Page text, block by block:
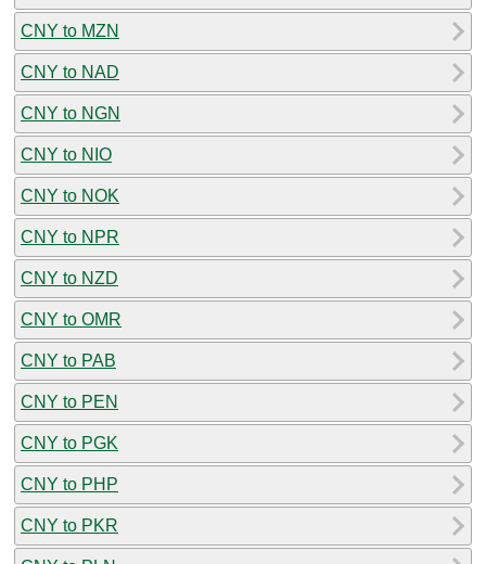
CNY to MZN
CNY to NAD
CNY to NGN
CNY to NIO
CNY to NOK
CNY to NPR
CNY to NZD
CNY to OMR
CNY to PAB
CNY to PEN
CNY to PGK
CNY to PHP
CNY to PKR